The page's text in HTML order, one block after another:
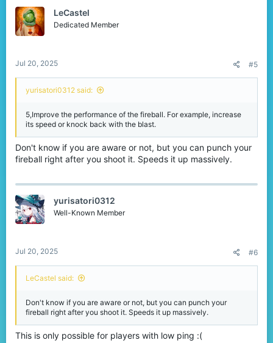
LeCastel
Dedicated Member
Jul 20, 2025 #5
yurisatori0312 said:
5,Improve the performance of the fireball. For example, increase
its speed or knock back with the blast.
Don't know if you are aware or not, but you can punch your
fireball right after you shoot it. Speeds it up massively.
yurisatori0312
Well-Known Member
Jul 20, 2025 #6
LeCastel said:
Don't know if you are aware or not, but you can punch your
fireball right after you shoot it. Speeds it up massively.
This is only possible for players with low ping :(